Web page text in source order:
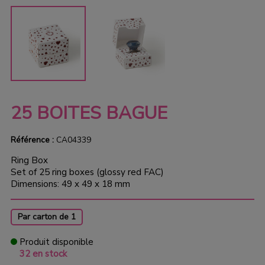
25 BOITES BAGUE
Référence :CA04339
Ring Box
Set of 25 ring boxes (glossy red FAC)
Dimensions: 49 x 49 x 18 mm
Par carton de 1
Produit disponible
32 en stock